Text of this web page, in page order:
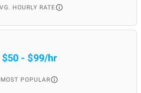
HOURLY RATE
$50 - $99/hr
MOST POPULAR